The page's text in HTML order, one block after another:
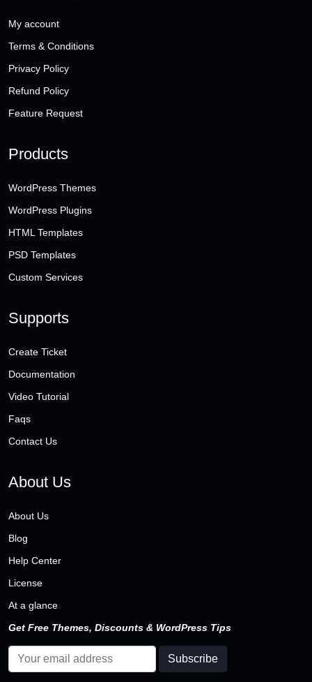
My account
Terms & Conditions
Privacy Policy
Refund Policy
Feature Request
Products
WordPress Themes
WordPress Plugins
HTML Templates
PSD Templates
Custom Services
Supports
Create Ticket
Documentation
Video Tutorial
Faqs
Contact Us
About Us
About Us
Blog
Help Center
License
At a glance
Get Free Themes, Discounts & WordPress Tips